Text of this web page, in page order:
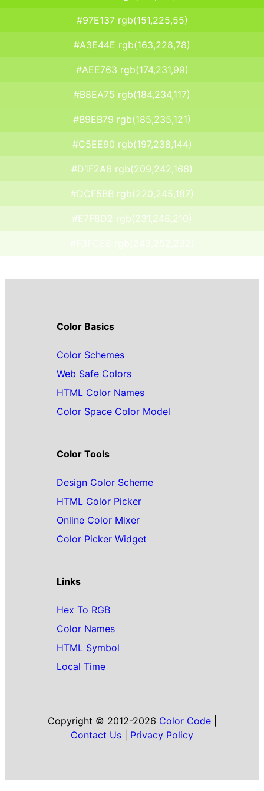
#97E137 rgb(151,225,55)
#A3E44E rgb(163,228,78)
#AEE763 rgb(174,231,99)
#B8EA75 rgb(184,234,117)
#B9EB79 rgb(185,235,121)
#C5EE90 rgb(197,238,144)
#D1F2A6 rgb(209,242,166)
#DCF5BB rgb(220,245,187)
#E7F8D2 rgb(231,248,210)
Color Basics
Color Schemes
Web Safe Colors
HTML Color Names
Color Space Color Model
Color Tools
Design Color Scheme
HTML Color Picker
Online Color Mixer
Color Picker Widget
Links
Hex To RGB
Color Names
HTML Symbol
Local Time
Copyright © 2012-2026 Color Code|
Contact Us
Privacy Policy